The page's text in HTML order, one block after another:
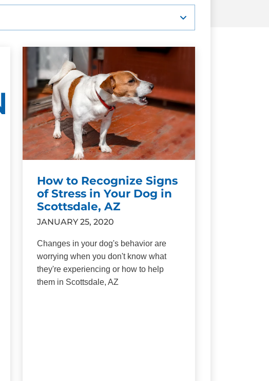
How to Recognize Signs
of Stress in Your Dog in
Scottsdale, AZ
JANUARY 25, 2020
Changes in your dog's behavior are
worrying when you don't know what
they're experiencing or how to help
them in Scottsdale, AZ